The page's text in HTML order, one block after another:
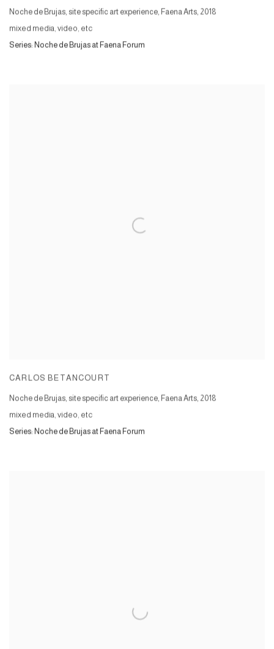
Noche de Brujas, site specific art experience, Faena Arts, 2018
mixed media, video, etc
Series: Noche de Brujas at Faena Forum
CARLOS BETANCOURT
Noche de Brujas, site specific art experience, Faena Arts, 2018
mixed media, video, etc
Series: Noche de Brujas at Faena Forum